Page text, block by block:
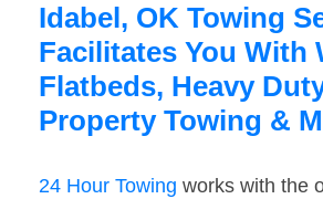
Idabel, OK Towing
Facilitates You With
Flatbeds, Heavy
Property Towing &
24 Hour Towing works with the